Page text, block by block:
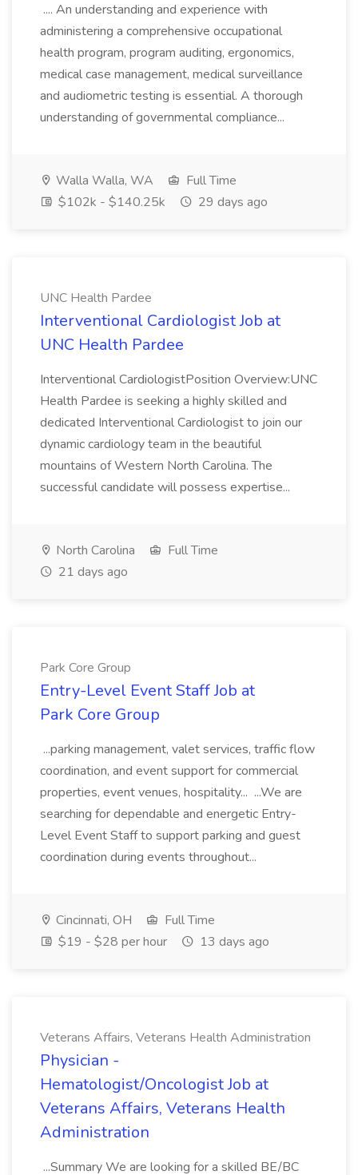
.... An understanding and experience with
administering a comprehensive occupational
health program, program auditing, ergonomics,
medical case management, medical surveillance
and audiometric testing is essential. A thorough
understanding of governmental compliance...
Walla Walla, WA
Full Time
$102k - $140.25k
29 days ago
UNC Health Pardee
Interventional Cardiologist Job at
UNC Health Pardee
Interventional CardiologistPosition Overview:UNC
Health Pardee is seeking a highly skilled and
dedicated Interventional Cardiologist to join our
dynamic cardiology team in the beautiful
mountains of Western North Carolina. The
successful candidate will possess expertise...
North Carolina
Full Time
21 days ago
Park Core Group
Entry-Level Event Staff Job at
Park Core Group
...parking management, valet services, traffic flow
coordination, and event support for commercial
properties, event venues, hospitality... ...We are
searching for dependable and energetic Entry-
Level Event Staff to support parking and guest
coordination during events throughout...
Cincinnati, OH
Full Time
$19 - $28 per hour
13 days ago
Veterans Affairs, Veterans Health Administration
Physician -
Hematologist/Oncologist Job at
Veterans Affairs, Veterans Health
Administration
...Summary We are looking for a skilled BE/BC